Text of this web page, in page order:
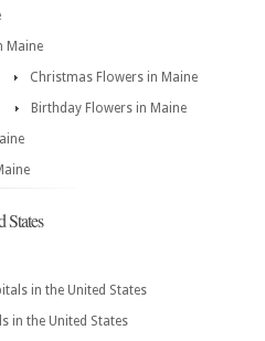
Maine
Christmas Flowers in Maine
Birthday Flowers in Maine
States
in the United States
in the United States